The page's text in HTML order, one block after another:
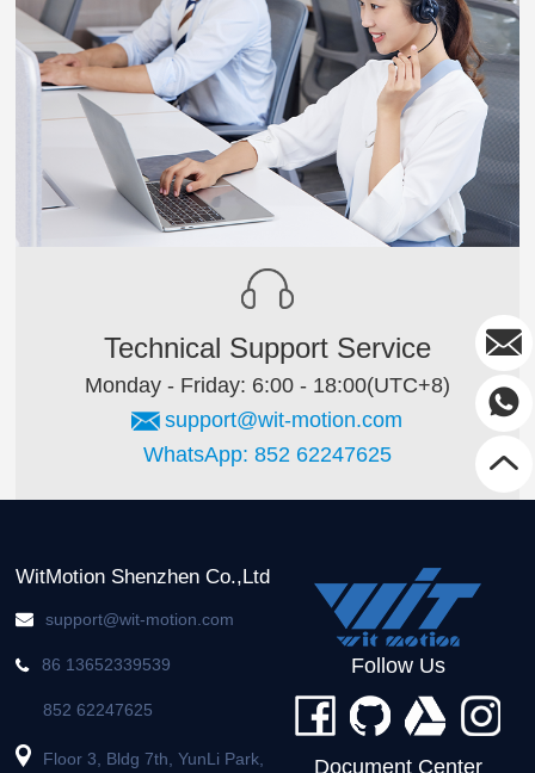
Technical Support Service
Monday - Friday: 6:00 - 18:00(UTC+8)
support@wit-motion.com
WhatsApp: 852 62247625
WitMotion Shenzhen Co.,Ltd
support@wit-motion.com
86 13652339539
852 62247625
Floor 3, Bldg 7th, YunLi Park,
Follow Us
Document Center